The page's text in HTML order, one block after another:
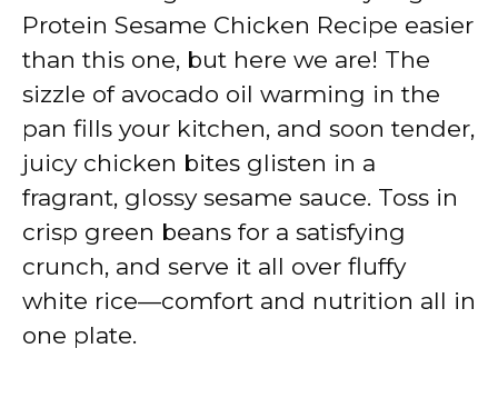
Protein Sesame Chicken Recipe easier
than this one, but here we are! The
sizzle of avocado oil warming in the
pan fills your kitchen, and soon tender,
juicy chicken bites glisten in a
fragrant, glossy sesame sauce. Toss in
crisp green beans for a satisfying
crunch, and serve it all over fluffy
white rice—comfort and nutrition all in
one plate.